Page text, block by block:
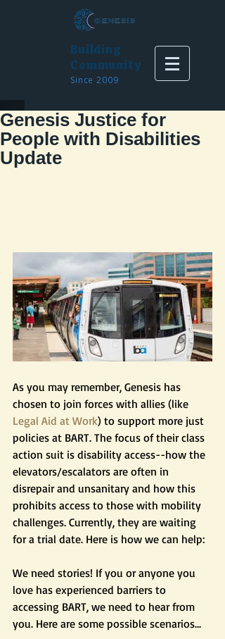
Building
Community
Since 2009
Genesis Justice for
People with Disabilities
Update
As you may remember, Genesis has
chosen to join forces with allies (like
Legal Aid at Work) to support more just
policies at BART. The focus of their class
action suit is disability access--how the
elevators/escalators are often in
disrepair and unsanitary and how this
prohibits access to those with mobility
challenges. Currently, they are waiting
for a trial date. Here is how we can help:
We need stories! If you or anyone you
love has experienced barriers to
accessing BART, we need to hear from
you. Here are some possible scenarios...